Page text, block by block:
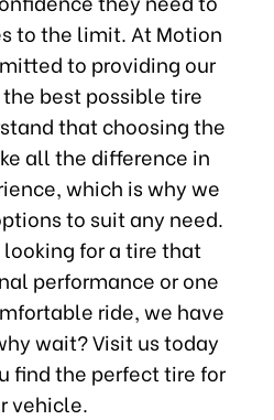
to the limit. At Motion
to providing our
best possible tire
that choosing the
all the difference in
which is why we
to suit any need.
for a tire that
performance or one
ride, we have
wait? Visit us today
find the perfect tire for
vehicle.